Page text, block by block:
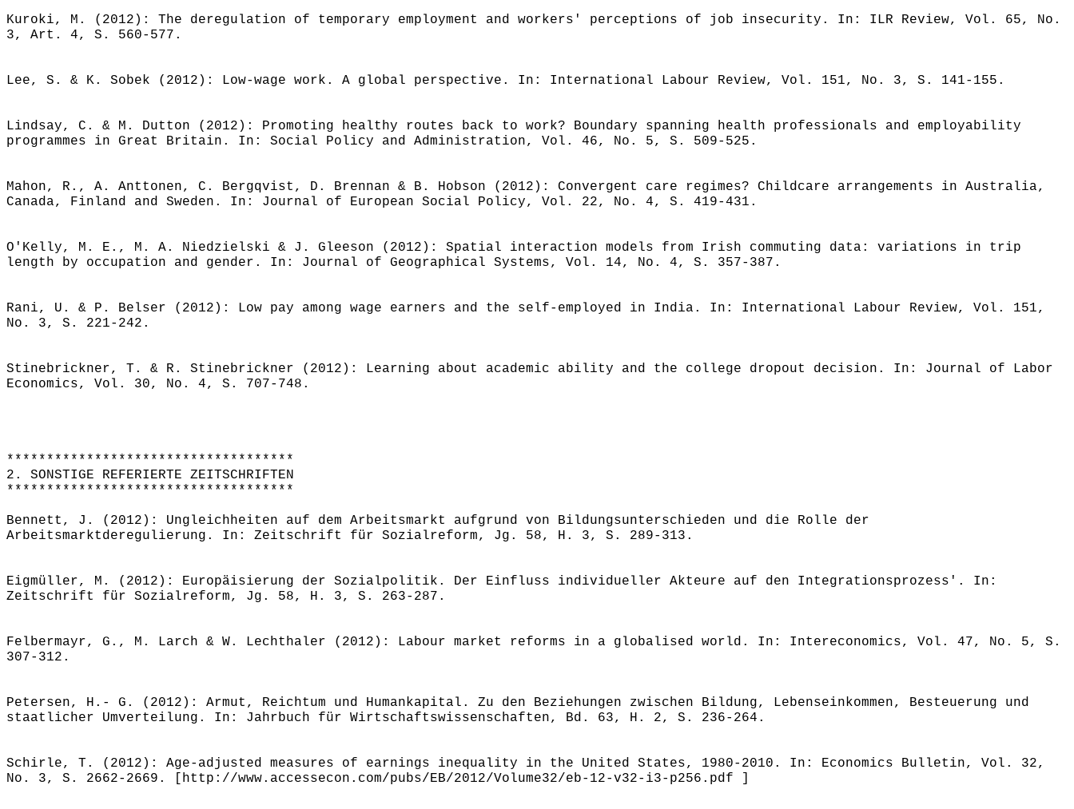
Kuroki, M. (2012): The deregulation of temporary employment and workers' perceptions of job insecurity. In: ILR Review, Vol. 65, No.
3, Art. 4, S. 560-577.
Lee, S. & K. Sobek (2012): Low-wage work. A global perspective. In: International Labour Review, Vol. 151, No. 3, S. 141-155.
Lindsay, C. & M. Dutton (2012): Promoting healthy routes back to work? Boundary spanning health professionals and employability
programmes in Great Britain. In: Social Policy and Administration, Vol. 46, No. 5, S. 509-525.
Mahon, R., A. Anttonen, C. Bergqvist, D. Brennan & B. Hobson (2012): Convergent care regimes? Childcare arrangements in Australia,
Canada, Finland and Sweden. In: Journal of European Social Policy, Vol. 22, No. 4, S. 419-431.
O'Kelly, M. E., M. A. Niedzielski & J. Gleeson (2012): Spatial interaction models from Irish commuting data: variations in trip
length by occupation and gender. In: Journal of Geographical Systems, Vol. 14, No. 4, S. 357-387.
Rani, U. & P. Belser (2012): Low pay among wage earners and the self-employed in India. In: International Labour Review, Vol. 151,
No. 3, S. 221-242.
Stinebrickner, T. & R. Stinebrickner (2012): Learning about academic ability and the college dropout decision. In: Journal of Labor
Economics, Vol. 30, No. 4, S. 707-748.
************************************
2. SONSTIGE REFERIERTE ZEITSCHRIFTEN
************************************
Bennett, J. (2012): Ungleichheiten auf dem Arbeitsmarkt aufgrund von Bildungsunterschieden und die Rolle der
Arbeitsmarktderegulierung. In: Zeitschrift für Sozialreform, Jg. 58, H. 3, S. 289-313.
Eigmüller, M. (2012): Europäisierung der Sozialpolitik. Der Einfluss individueller Akteure auf den Integrationsprozess'. In:
Zeitschrift für Sozialreform, Jg. 58, H. 3, S. 263-287.
Felbermayr, G., M. Larch & W. Lechthaler (2012): Labour market reforms in a globalised world. In: Intereconomics, Vol. 47, No. 5, S.
307-312.
Petersen, H.- G. (2012): Armut, Reichtum und Humankapital. Zu den Beziehungen zwischen Bildung, Lebenseinkommen, Besteuerung und
staatlicher Umverteilung. In: Jahrbuch für Wirtschaftswissenschaften, Bd. 63, H. 2, S. 236-264.
Schirle, T. (2012): Age-adjusted measures of earnings inequality in the United States, 1980-2010. In: Economics Bulletin, Vol. 32,
No. 3, S. 2662-2669. [http://www.accessecon.com/pubs/EB/2012/Volume32/eb-12-v32-i3-p256.pdf ]